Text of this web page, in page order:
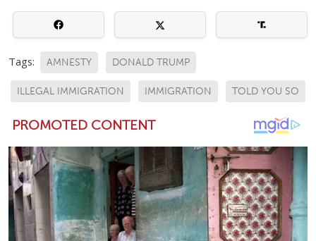
Tags: AMNESTY DONALD TRUMP
ILLEGAL IMMIGRATION IMMIGRATION TOLD YOU SO